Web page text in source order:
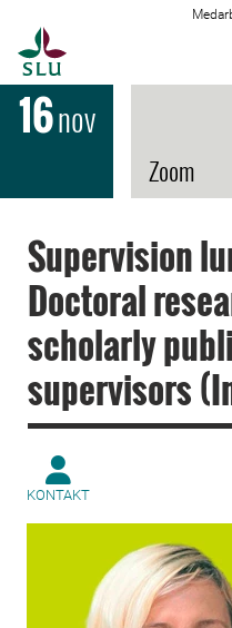
16nov
Zoom
Supervision
Doctoral
scholarly
supervisors
KONTAKT